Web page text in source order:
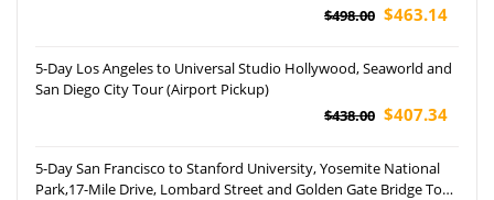
$498.00 $463.14
5-Day Los Angeles to Universal Studio Hollywood, Seaworld and
San Diego City Tour (Airport Pickup)
$438.00 $407.34
5-Day San Francisco to Stanford University, Yosemite National
Park,17-Mile Drive, Lombard Street and Golden Gate Bridge Tour